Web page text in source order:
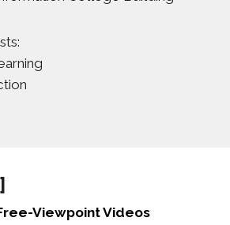
]
Viewpoint Videos